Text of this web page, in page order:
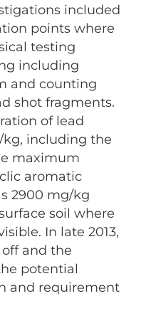
included
points where
testing
including
and counting
shot fragments.
of lead
including the
maximum
aromatic
2900 mg/kg
soil where
In late 2013,
and the
potential
and requirement